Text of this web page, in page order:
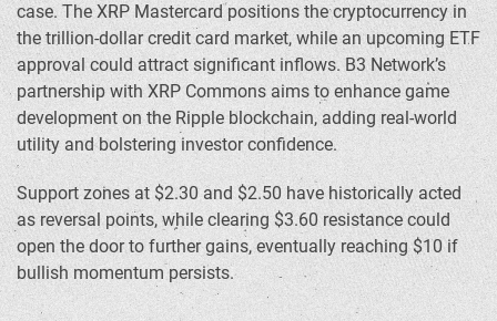
case. The XRP Mastercard positions the cryptocurrency in
the trillion-dollar credit card market, while an upcoming ETF
approval could attract significant inflows. B3 Network’s
partnership with XRP Commons aims to enhance game
development on the Ripple blockchain, adding real-world
utility and bolstering investor confidence.
Support zones at $2.30 and $2.50 have historically acted
as reversal points, while clearing $3.60 resistance could
open the door to further gains, eventually reaching $10 if
bullish momentum persists.